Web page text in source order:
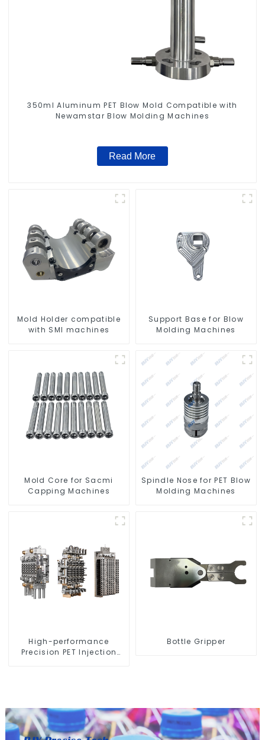
350ml Aluminum PET Blow Mold Compatible with
Newamstar Blow Molding Machines
Read More
Mold Holder compatible
with SMI machines
Support Base for Blow
Molding Machines
Mold Core for Sacmi
Capping Machines
Spindle Nose for PET Blow
Molding Machines
High-performance
Precision PET Injection
Bottle Gripper